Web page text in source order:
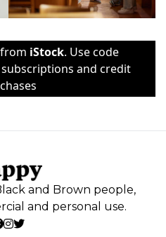
iStock. Use code
and credit
and Brown people,
and personal use.